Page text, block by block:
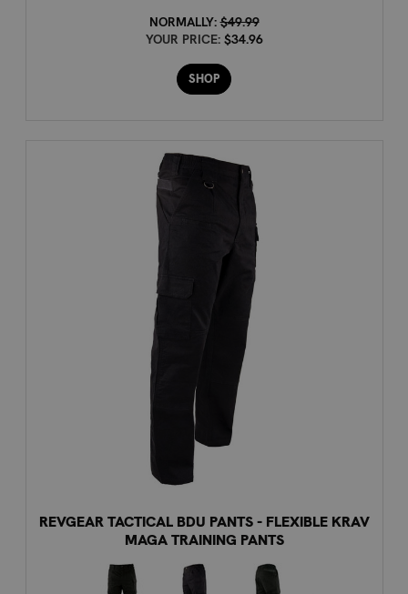
NORMALLY:$49.99
YOUR PRICE: $34.96
SHOP
REVGEAR TACTICAL BDU PANTS - FLEXIBLE KRAV
MAGA TRAINING PANTS